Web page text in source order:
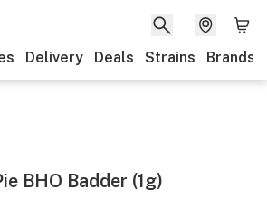
Delivery Deals Strains Brands
BHO Badder (1g)